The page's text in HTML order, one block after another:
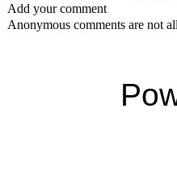
Add your comment
Anonymous comments are not